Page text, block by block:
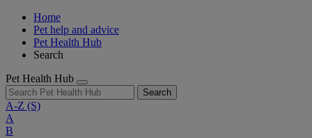
Home
Pet help and advice
Pet Health Hub
Search
Pet Health Hub
Search
A-Z (S)
A
B